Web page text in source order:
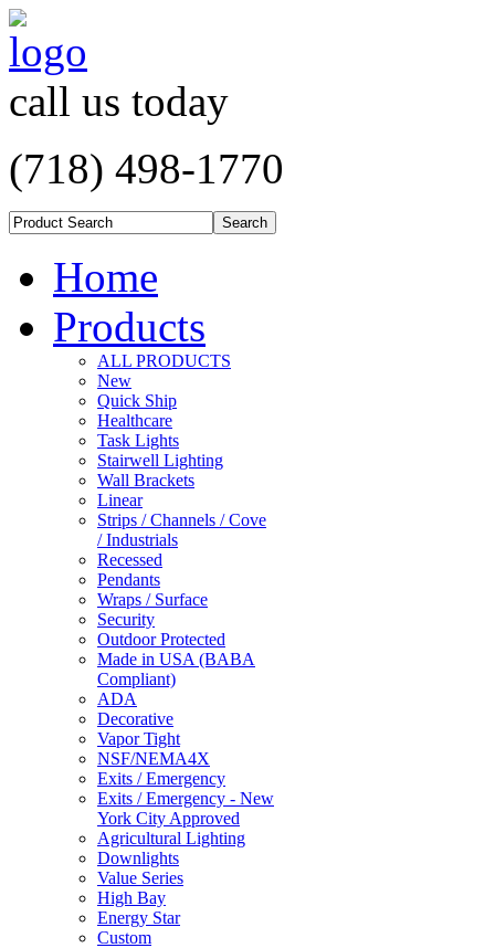
call us today
(718) 498-1770
Home
Products
ALL PRODUCTS
New
Quick Ship
Healthcare
Task Lights
Stairwell Lighting
Wall Brackets
Linear
Strips / Channels / Cove
/ Industrials
Recessed
Pendants
Wraps / Surface
Security
Outdoor Protected
Made in USA (BABA
Compliant)
ADA
Decorative
Vapor Tight
NSF/NEMA4X
Exits / Emergency
Exits / Emergency - New
York City Approved
Agricultural Lighting
Downlights
Value Series
High Bay
Energy Star
Custom